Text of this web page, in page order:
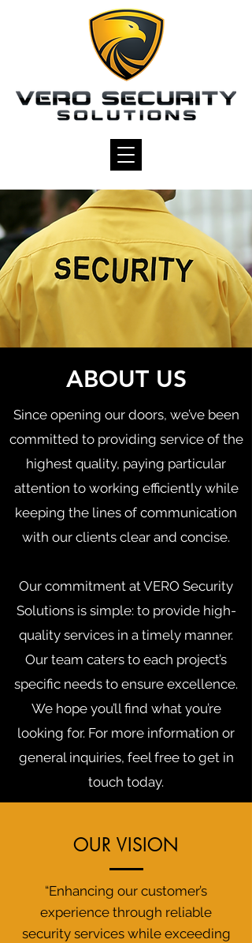
ABOUT US
Since opening our doors, we’ve been
committed to providing service of the
highest quality, paying particular
attention to working efficiently while
keeping the lines of communication
with our clients clear and concise.
Our commitment at VERO Security
Solutions is simple: to provide high-
quality services in a timely manner.
Our team caters to each project’s
specific needs to ensure excellence.
We hope you’ll find what you’re
looking for. For more information or
general inquiries, feel free to get in
touch today.
OUR VISION
“Enhancing our customer’s
experience through reliable
security services while exceeding